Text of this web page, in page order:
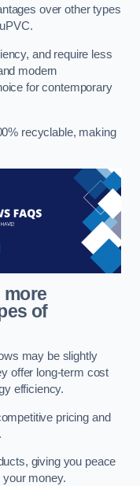
over other types
and require less
modern
for contemporary
recyclable, making
more
of
may be slightly
offer long-term cost
efficiency.
pricing and
giving you peace
your money.